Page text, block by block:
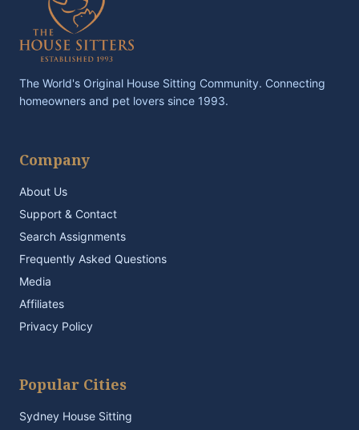
The World's Original House Sitting Community. Connecting
homeowners and pet lovers since 1993.
Company
About Us
Support & Contact
Search Assignments
Frequently Asked Questions
Media
Affiliates
Privacy Policy
Popular Cities
Sydney House Sitting